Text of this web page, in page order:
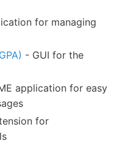
for managing
- GUI for the
application for easy
for